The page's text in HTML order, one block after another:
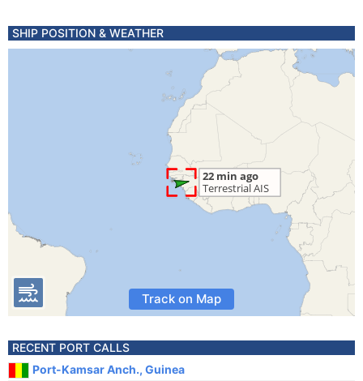
SHIP POSITION & WEATHER
Track on Map
RECENT PORT CALLS
Port-Kamsar Anch., Guinea